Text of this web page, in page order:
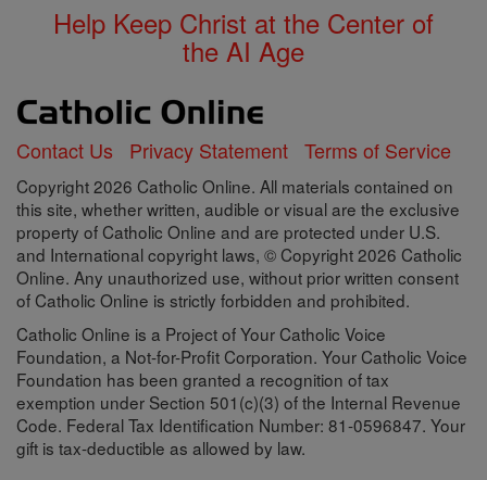
Help Keep Christ at the Center of
the AI Age
Contact Us Privacy Statement Terms of Service
Copyright 2026 Catholic Online. All materials contained on
this site, whether written, audible or visual are the exclusive
property of Catholic Online and are protected under U.S.
and International copyright laws, © Copyright 2026 Catholic
Online. Any unauthorized use, without prior written consent
of Catholic Online is strictly forbidden and prohibited.
Catholic Online is a Project of Your Catholic Voice
Foundation, a Not-for-Profit Corporation. Your Catholic Voice
Foundation has been granted a recognition of tax
exemption under Section 501(c)(3) of the Internal Revenue
Code. Federal Tax Identification Number: 81-0596847. Your
gift is tax-deductible as allowed by law.